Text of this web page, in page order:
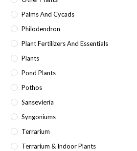
Palms And Cycads
Philodendron
Plant Fertilizers And Essentials
Plants
Pond Plants
Pothos
Sansevieria
Syngoniums
Terrarium
Terrarium & Indoor Plants